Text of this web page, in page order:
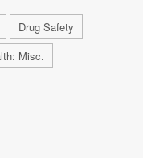
Drug Safety
Misc.